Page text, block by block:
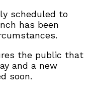
scheduled to
has been
the public that
and a new
soon.